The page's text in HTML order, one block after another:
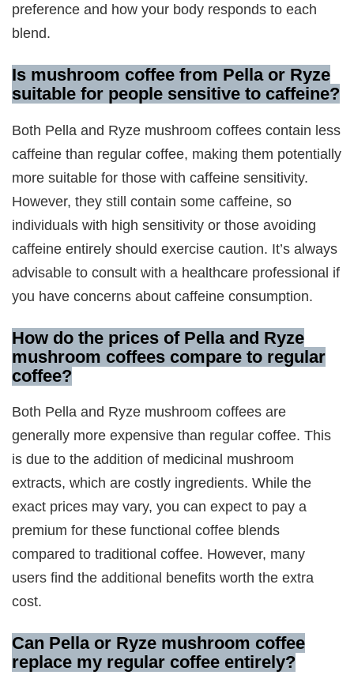
preference and how your body responds to each
blend.
Is mushroom coffee from Pella or Ryze
suitable for people sensitive to caffeine?
Both Pella and Ryze mushroom coffees contain less
caffeine than regular coffee, making them potentially
more suitable for those with caffeine sensitivity.
However, they still contain some caffeine, so
individuals with high sensitivity or those avoiding
caffeine entirely should exercise caution. It’s always
advisable to consult with a healthcare professional if
you have concerns about caffeine consumption.
How do the prices of Pella and Ryze
mushroom coffees compare to regular
coffee?
Both Pella and Ryze mushroom coffees are
generally more expensive than regular coffee. This
is due to the addition of medicinal mushroom
extracts, which are costly ingredients. While the
exact prices may vary, you can expect to pay a
premium for these functional coffee blends
compared to traditional coffee. However, many
users find the additional benefits worth the extra
cost.
Can Pella or Ryze mushroom coffee
replace my regular coffee entirely?